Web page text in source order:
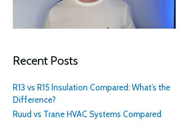
Recent Posts
R13 vs R15 Insulation Compared: What’s the
Difference?
Ruud vs Trane HVAC Systems Compared